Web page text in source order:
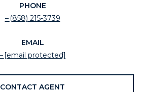
PHONE
(858) 215-3739
EMAIL
[email protected]
CONTACT AGENT